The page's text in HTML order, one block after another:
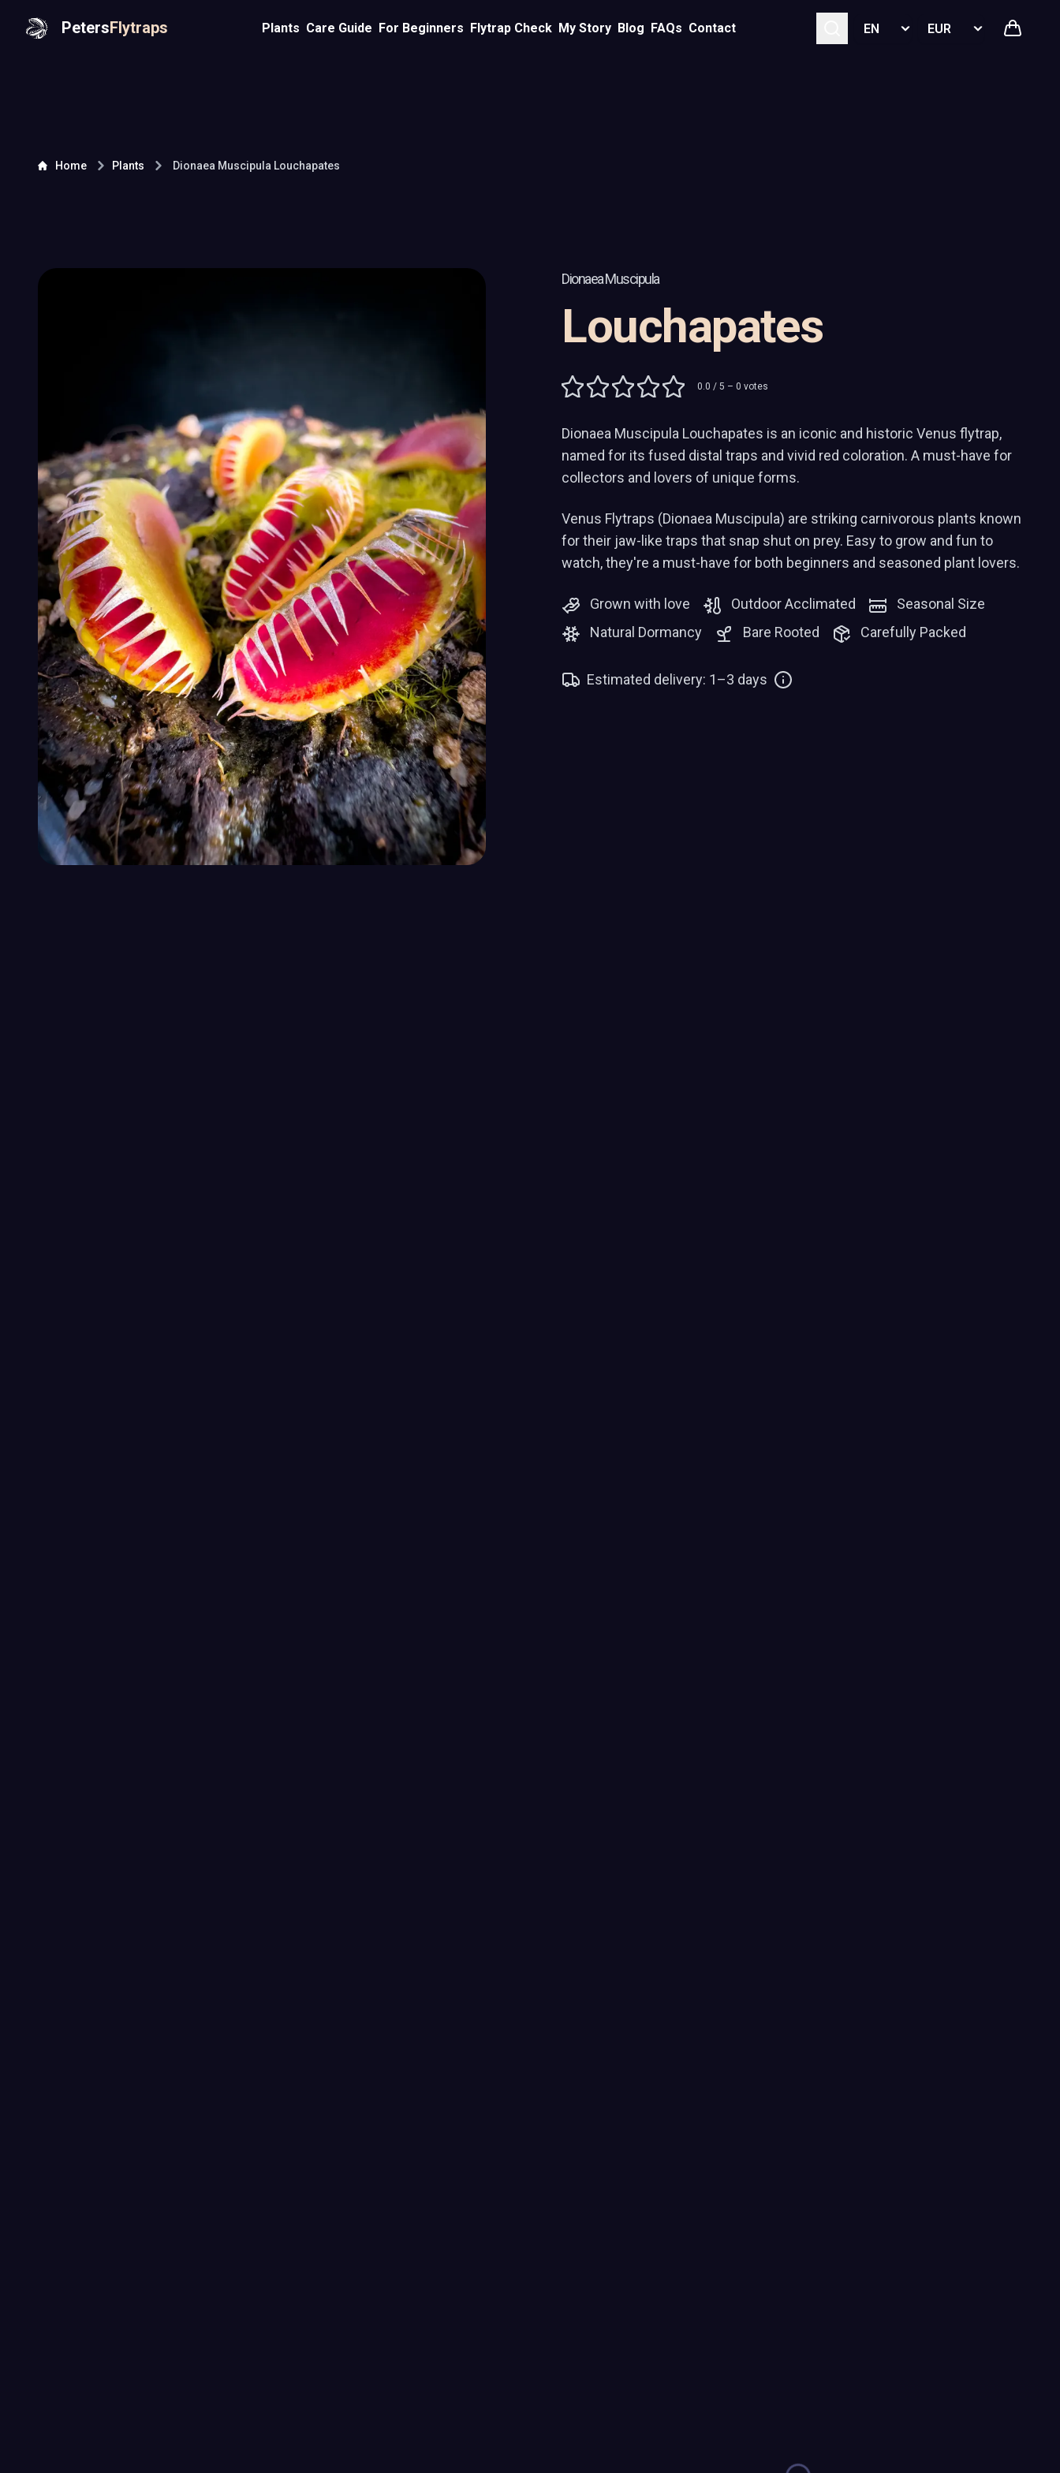
PetersFlytraps Plants Care Guide For Beginners Flytrap Check My Story Blog FAQs Contact Select languageSelect currency
Home Plants Dionaea Muscipula Louchapates
Dionaea Muscipula
Louchapates
0.0 / 5 – 0 votes
Dionaea Muscipula Louchapates is an iconic and historic Venus flytrap,
named for its fused distal traps and vivid red coloration. A must-have for
collectors and lovers of unique forms.
Venus Flytraps (Dionaea Muscipula) are striking carnivorous plants known
for their jaw-like traps that snap shut on prey. Easy to grow and fun to
watch, they're a must-have for both beginners and seasoned plant lovers.
Grown with love Outdoor Acclimated
Seasonal Size
Natural Dormancy
Bare Rooted Carefully Packed
Estimated delivery: 1–3 days